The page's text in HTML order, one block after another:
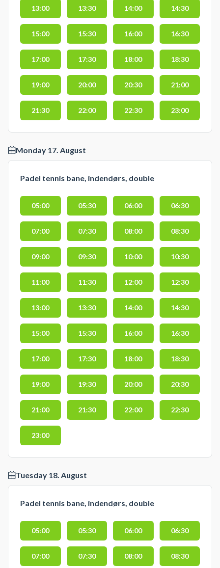
13:00 13:30 14:00 14:30
15:00 15:30 16:00 16:30
17:00 17:30 18:00 18:30
19:00 20:00 20:30 21:00
21:30 22:00 22:30 23:00
Monday 17. August
Padel tennis bane, indendørs, double
05:00 05:30 06:00 06:30
07:00 07:30 08:00 08:30
09:00 09:30 10:00 10:30
11:00 11:30 12:00 12:30
13:00 13:30 14:00 14:30
15:00 15:30 16:00 16:30
17:00 17:30 18:00 18:30
19:00 19:30 20:00 20:30
21:00 21:30 22:00 22:30
23:00
Tuesday 18. August
Padel tennis bane, indendørs, double
05:00 05:30 06:00 06:30
07:00 07:30 08:00 08:30